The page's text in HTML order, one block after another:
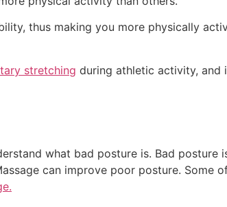
thus making you more physically
stretching during athletic activity, and
what bad posture is. Bad posture
can improve poor posture. Some